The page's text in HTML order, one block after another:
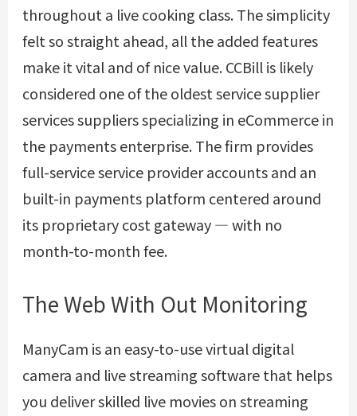
throughout a live cooking class. The simplicity
felt so straight ahead, all the added features
make it vital and of nice value. CCBill is likely
considered one of the oldest service supplier
services suppliers specializing in eCommerce in
the payments enterprise. The firm provides
full-service service provider accounts and an
built-in payments platform centered around
its proprietary cost gateway — with no
month-to-month fee.
The Web With Out Monitoring
ManyCam is an easy-to-use virtual digital
camera and live streaming software that helps
you deliver skilled live movies on streaming